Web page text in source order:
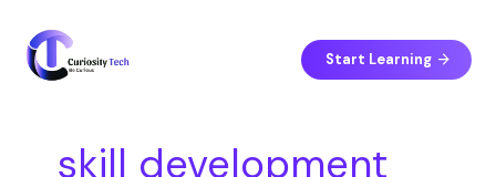
content
Start Learning
skill development
e